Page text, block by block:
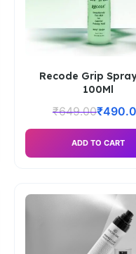
Recode Grip
100Ml
₹649.00₹
ADD TO CART